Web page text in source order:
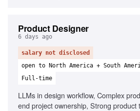
Product Designer
6 days ago
salary not disclosed
open to North America + South
Full-time
LLMs in design workflow, Complex
end project ownership, Strong product